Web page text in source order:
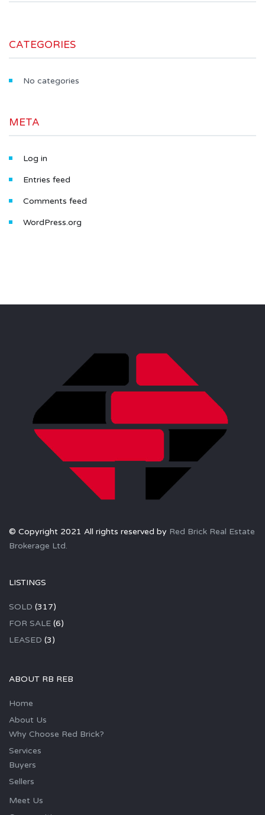
CATEGORIES
No categories
META
Log in
Entries feed
Comments feed
WordPress.org
© Copyright 2021 All rights reserved by Red Brick Real Estate
Brokerage Ltd.
LISTINGS
SOLD (317)
FOR SALE (6)
LEASED (3)
ABOUT RB REB
Home
About Us
Why Choose Red Brick?
Services
Buyers
Sellers
Meet Us